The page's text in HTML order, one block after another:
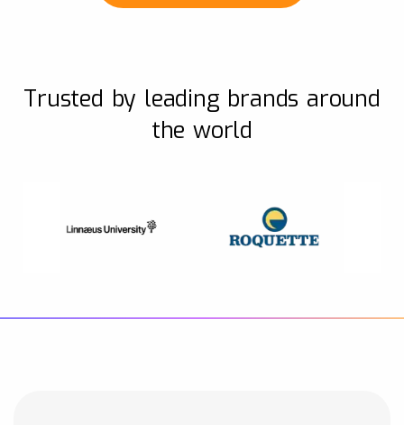
Trusted by leading brands around
the world